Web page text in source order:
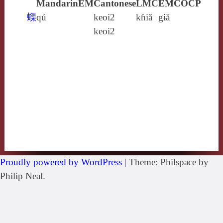
MandarinEMCantoneseLMCEMCOCP
蟝qú
keoi2
keoi2
kɦiă gɨă
Proudly powered by WordPress | Theme: Philspace by
Philip Neal.